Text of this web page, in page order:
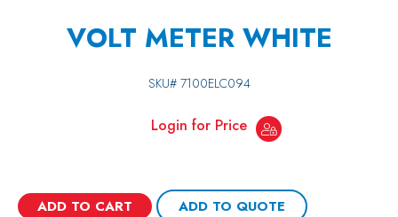
VOLT METER WHITE
SKU# 7100ELC094
Login for Price
ADD TO CART ADD TO QUOTE